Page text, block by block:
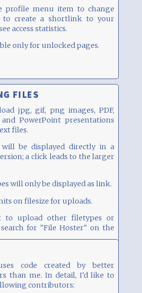
profile menu item to change
to create a shortlink to your
access statistics.
only for unlocked pages.
FILES
jpg, gif, png images, PDF,
and PowerPoint presentations
files.
be displayed directly in a
a click leads to the larger
will only be displayed as link.
on filesize for uploads.
to upload other filetypes or
for "File Hoster" on the
code created by better
than me. In detail, I'd like to
contributors: